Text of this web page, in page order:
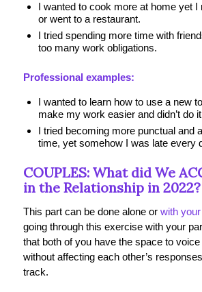
I wanted to cook more at home yet I
or went to a restaurant.
I tried spending more time with
too many work obligations.
Professional examples:
I wanted to learn how to use a new
make my work easier and didn’t do
I tried becoming more punctual and
time, yet somehow I was late every
COUPLES: What did We
in the Relationship in 2022?
This part can be done alone or with
going through this exercise with your
that both of you have the space to
without affecting each other’s
track.